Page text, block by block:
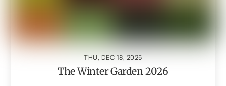
THU, DEC 18, 2025
The Winter Garden 2026